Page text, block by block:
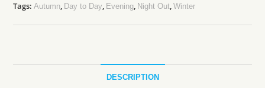
e
t
Tags:Autumn, Day to Day, Evening, Night Out,Winter
DESCRIPTION